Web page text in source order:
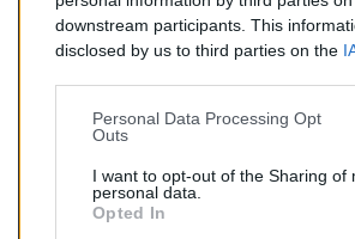
downstream participants. This
disclosed by us to third parties on the
Personal Data Processing Opt
Outs
I want to opt-out of the Sharing of
personal data.
Opted In
AJOUTER AU PANIER
Commentaires (0)